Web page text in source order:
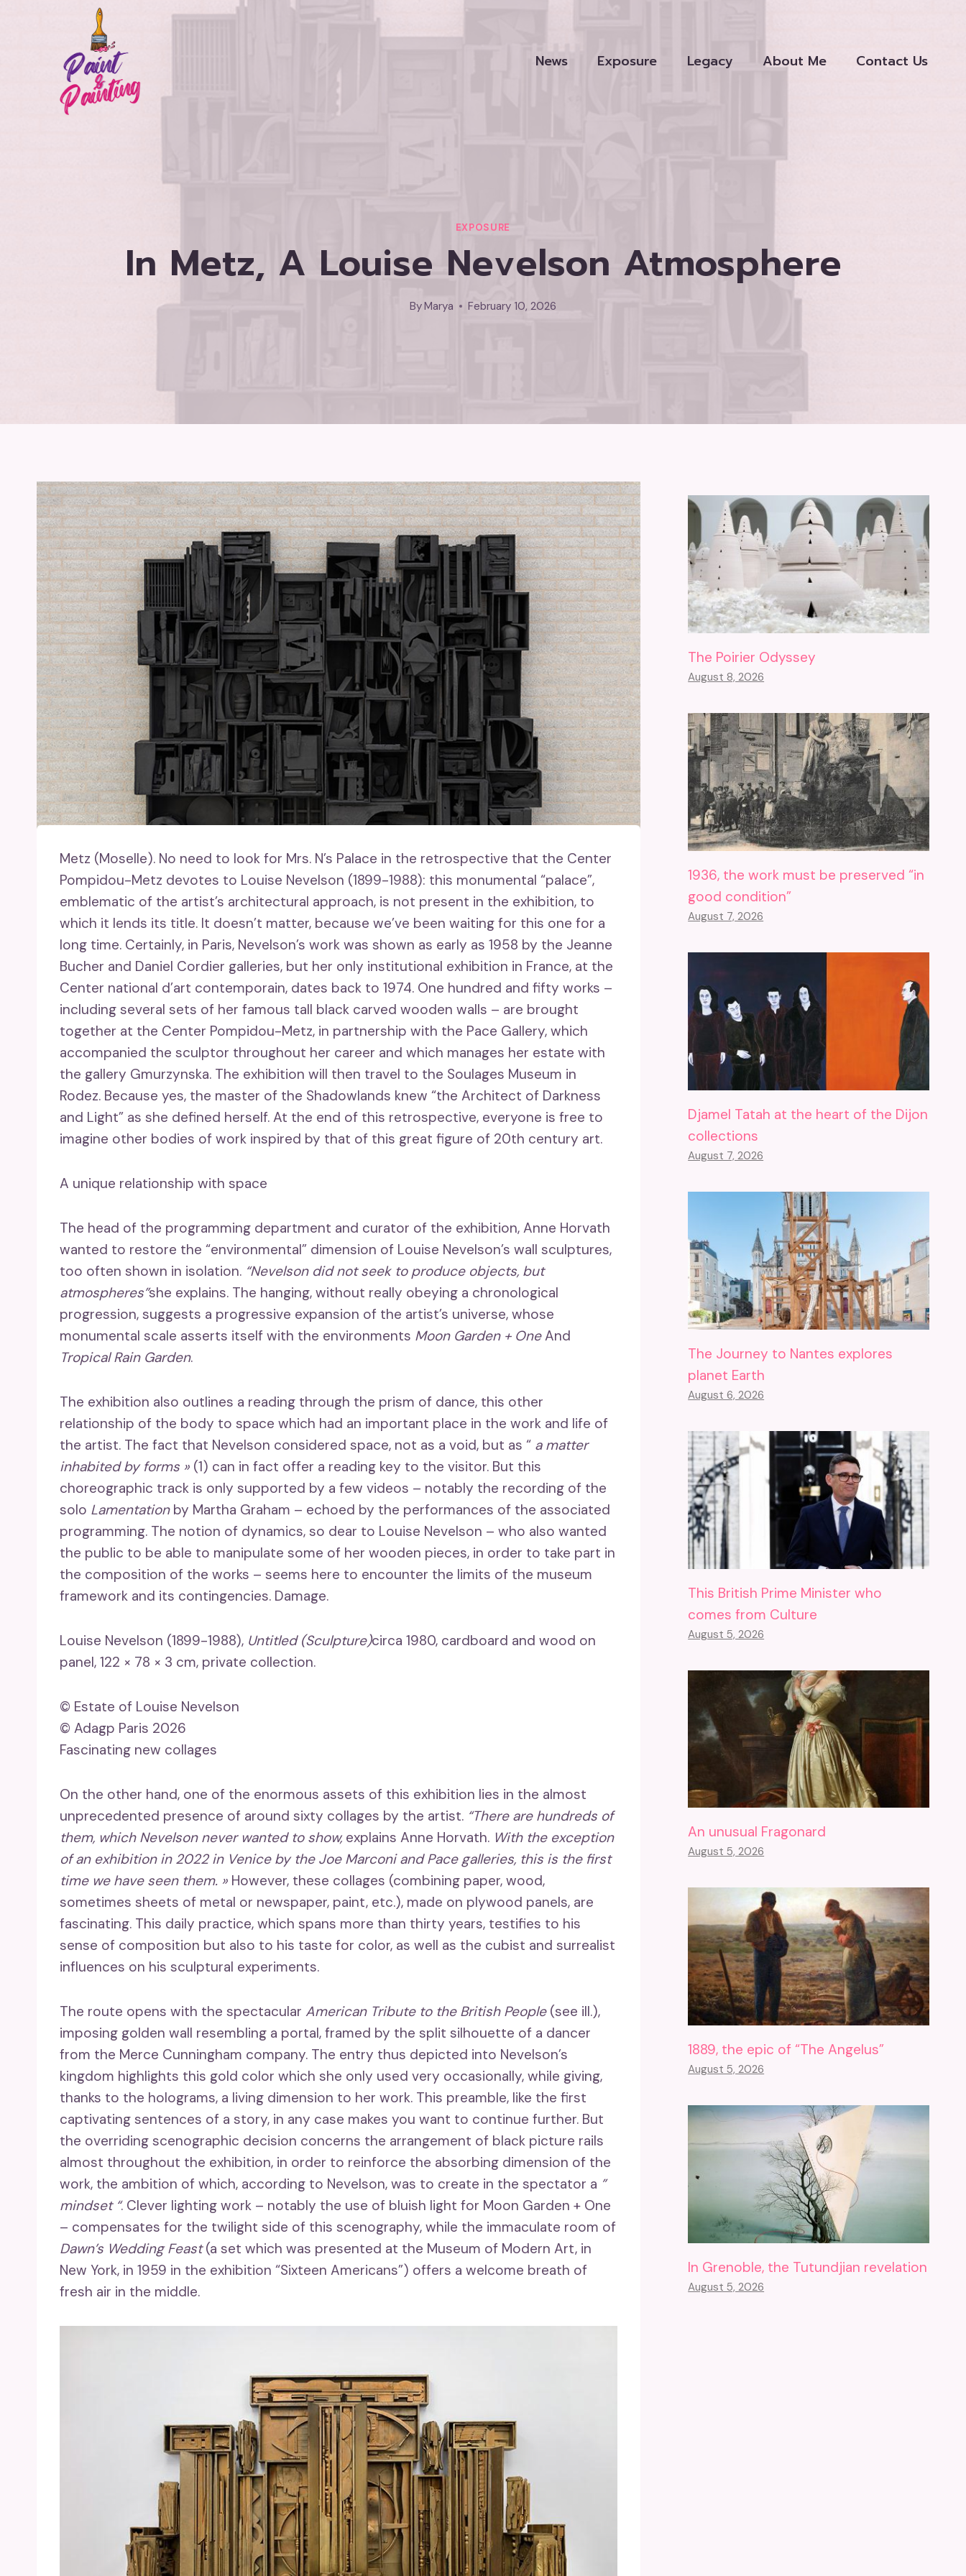
News Exposure Legacy About Me Contact Us
EXPOSURE
In Metz, A Louise Nevelson Atmosphere
ByMarya February 10, 2026
Metz (Moselle). No need to look for Mrs. N’s Palace in the retrospective that the Center
Pompidou-Metz devotes to Louise Nevelson (1899-1988): this monumental “palace”,
emblematic of the artist’s architectural approach, is not present in the exhibition, to
which it lends its title. It doesn’t matter, because we’ve been waiting for this one for a
long time. Certainly, in Paris, Nevelson’s work was shown as early as 1958 by the Jeanne
Bucher and Daniel Cordier galleries, but her only institutional exhibition in France, at the
Center national d’art contemporain, dates back to 1974. One hundred and fifty works –
including several sets of her famous tall black carved wooden walls – are brought
together at the Center Pompidou-Metz, in partnership with the Pace Gallery, which
accompanied the sculptor throughout her career and which manages her estate with
the gallery Gmurzynska. The exhibition will then travel to the Soulages Museum in
Rodez. Because yes, the master of the Shadowlands knew “the Architect of Darkness
and Light” as she defined herself. At the end of this retrospective, everyone is free to
imagine other bodies of work inspired by that of this great figure of 20th century art.
A unique relationship with space
The head of the programming department and curator of the exhibition, Anne Horvath
wanted to restore the “environmental” dimension of Louise Nevelson’s wall sculptures,
too often shown in isolation. “Nevelson did not seek to produce objects, but
atmospheres”she explains. The hanging, without really obeying a chronological
progression, suggests a progressive expansion of the artist’s universe, whose
monumental scale asserts itself with the environments Moon Garden + OneAnd
Tropical Rain Garden.
The exhibition also outlines a reading through the prism of dance, this other
relationship of the body to space which had an important place in the work and life of
the artist. The fact that Nevelson considered space, not as a void, but as “ a matter
inhabited by forms » (1) can in fact offer a reading key to the visitor. But this
choreographic track is only supported by a few videos – notably the recording of the
solo Lamentation by Martha Graham – echoed by the performances of the associated
programming. The notion of dynamics, so dear to Louise Nevelson – who also wanted
the public to be able to manipulate some of her wooden pieces, in order to take part in
the composition of the works – seems here to encounter the limits of the museum
framework and its contingencies. Damage.
Louise Nevelson (1899-1988), Untitled (Sculpture)circa 1980, cardboard and wood on
panel, 122 × 78 × 3 cm, private collection.
© Estate of Louise Nevelson
© Adagp Paris 2026
Fascinating new collages
On the other hand, one of the enormous assets of this exhibition lies in the almost
unprecedented presence of around sixty collages by the artist. “There are hundreds of
them, which Nevelson never wanted to show,explains Anne Horvath. With the exception
of an exhibition in 2022 in Venice by the Joe Marconi and Pace galleries, this is the first
time we have seen them. » However, these collages (combining paper, wood,
sometimes sheets of metal or newspaper, paint, etc.), made on plywood panels, are
fascinating. This daily practice, which spans more than thirty years, testifies to his
sense of composition but also to his taste for color, as well as the cubist and surrealist
influences on his sculptural experiments.
The route opens with the spectacular American Tribute to the British People(see ill.),
imposing golden wall resembling a portal, framed by the split silhouette of a dancer
from the Merce Cunningham company. The entry thus depicted into Nevelson’s
kingdom highlights this gold color which she only used very occasionally, while giving,
thanks to the holograms, a living dimension to her work. This preamble, like the first
captivating sentences of a story, in any case makes you want to continue further. But
the overriding scenographic decision concerns the arrangement of black picture rails
almost throughout the exhibition, in order to reinforce the absorbing dimension of the
work, the ambition of which, according to Nevelson, was to create in the spectator a ”
mindset “. Clever lighting work – notably the use of bluish light for Moon Garden + One
– compensates for the twilight side of this scenography, while the immaculate room of
Dawn’s Wedding Feast(a set which was presented at the Museum of Modern Art, in
New York, in 1959 in the exhibition “Sixteen Americans”) offers a welcome breath of
fresh air in the middle.
The Poirier Odyssey
August 8, 2026
1936, the work must be preserved “in
good condition”
August 7, 2026
Djamel Tatah at the heart of the Dijon
collections
August 7, 2026
The Journey to Nantes explores
planet Earth
August 6, 2026
This British Prime Minister who
comes from Culture
August 5, 2026
An unusual Fragonard
August 5, 2026
1889, the epic of “The Angelus”
August 5, 2026
In Grenoble, the Tutundjian revelation
August 5, 2026